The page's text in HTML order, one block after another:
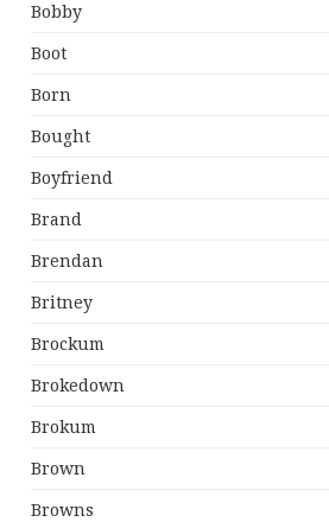
Bobby
Boot
Born
Bought
Boyfriend
Brand
Brendan
Britney
Brockum
Brokedown
Brokum
Brown
Browns